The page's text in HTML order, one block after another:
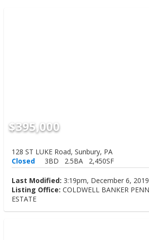
$395,000
128 ST LUKE Road, Sunbury, PA
Closed
3BD 2.5BA 2,450SF
Last Modified: 3:19pm, December 6, 2019
Listing Office: COLDWELL BANKER
ESTATE